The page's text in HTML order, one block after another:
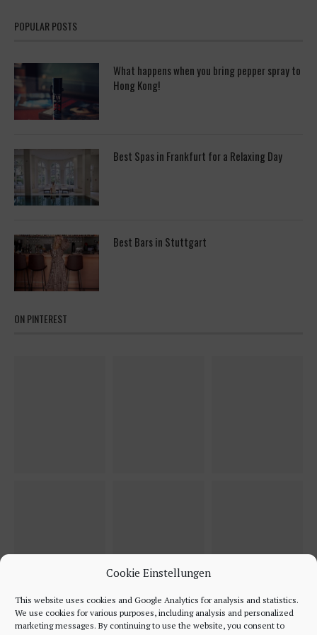
Cookie Einstellungen
This website uses cookies and Google Analytics for analysis and statistics.
We use cookies for various purposes, including analysis and personalized
marketing messages. By continuing to use the website, you consent to
POPULAR POSTS
What happens when you bring pepper spray to
Hong Kong!
Best Spas in Frankfurt for a Relaxing Day
Best Bars in Stuttgart
ON PINTEREST